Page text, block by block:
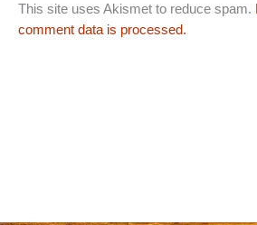
This site uses Akismet to reduce spam.
comment data is processed.